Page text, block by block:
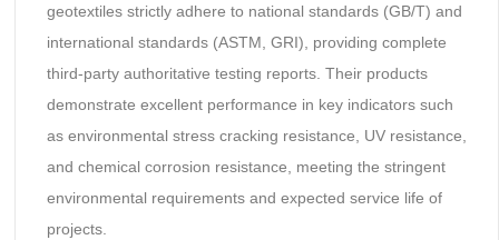
geotextiles strictly adhere to national standards (GB/T) and
international standards (ASTM, GRI), providing complete
third-party authoritative testing reports. Their products
demonstrate excellent performance in key indicators such
as environmental stress cracking resistance, UV resistance,
and chemical corrosion resistance, meeting the stringent
environmental requirements and expected service life of
projects.